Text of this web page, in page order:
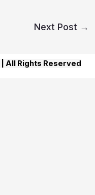
Next Post →
All Rights Reserved